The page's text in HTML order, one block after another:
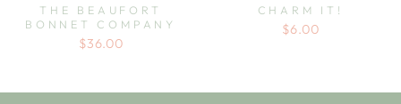
THE BEAUFORT
BONNET COMPANY
$36.00
CHARM IT!
$6.00